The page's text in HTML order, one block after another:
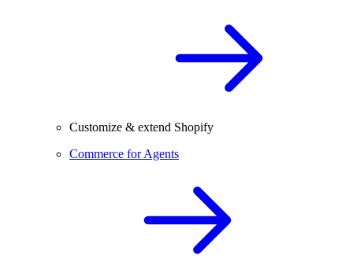
Customize & extend Shopify
Commerce for Agents